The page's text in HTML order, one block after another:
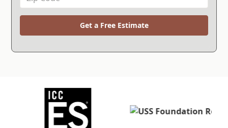
Get a Free Estimate